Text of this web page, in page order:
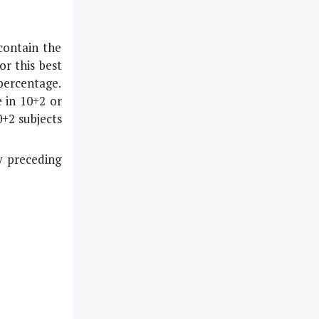
the
this best
in 10+2 or
subjects
preceding